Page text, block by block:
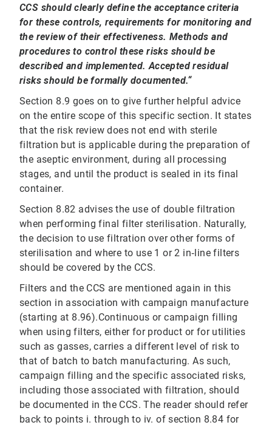
CCS should clearly define the acceptance criteria
for these controls, requirements for monitoring and
the review of their effectiveness. Methods and
procedures to control these risks should be
described and implemented. Accepted residual
risks should be formally documented.“
Section 8.9 goes on to give further helpful advice
on the entire scope of this specific section. It states
that the risk review does not end with sterile
filtration but is applicable during the preparation of
the aseptic environment, during all processing
stages, and until the product is sealed in its final
container.
Section 8.82 advises the use of double filtration
when performing final filter sterilisation. Naturally,
the decision to use filtration over other forms of
sterilisation and where to use 1 or 2 in‐line filters
should be covered by the CCS.
Filters and the CCS are mentioned again in this
section in association with campaign manufacture
(starting at 8.96).Continuous or campaign filling
when using filters, either for product or for utilities
such as gasses, carries a different level of risk to
that of batch to batch manufacturing. As such,
campaign filling and the specific associated risks,
including those associated with filtration, should
be documented in the CCS. The reader should refer
back to points i. through to iv. of section 8.84 for